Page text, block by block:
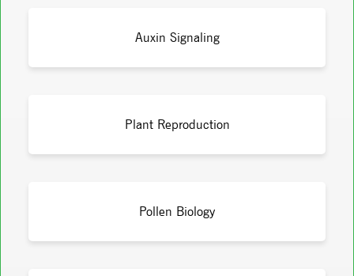
Auxin Signaling
Plant Reproduction
Pollen Biology